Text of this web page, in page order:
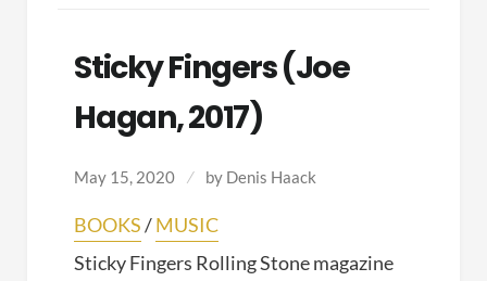
Sticky Fingers (Joe
Hagan, 2017)
May 15, 2020 by Denis Haack
BOOKS/MUSIC
Sticky Fingers Rolling Stone magazine